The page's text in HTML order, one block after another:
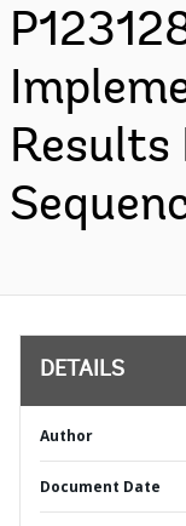
Results
DETAILS
Author
Document Date